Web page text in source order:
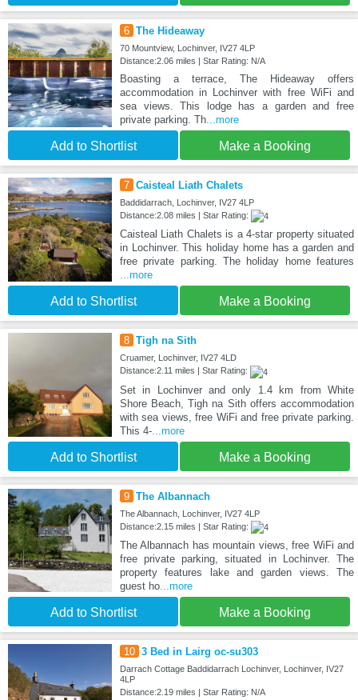
6 The Hideaway
70 Mountview, Lochinver, IV27 4LP
Distance:2.06 miles | Star Rating: N/A
Boasting a terrace, The Hideaway offers
accommodation in Lochinver with free WiFi and
sea views. This lodge has a garden and free
private parking. Th...more
Add to Shortlist Make a Booking
7 Caisteal Liath Chalets
Baddidarrach, Lochinver, IV27 4LP
Distance:2.08 miles | Star Rating:
Caisteal Liath Chalets is a 4-star property situated
in Lochinver. This holiday home has a garden and
free private parking. The holiday home features
...more
Add to Shortlist Make a Booking
8 Tigh na Sith
Cruamer, Lochinver, IV27 4LD
Distance:2.11 miles | Star Rating:
Set in Lochinver and only 1.4 km from White
Shore Beach, Tigh na Sith offers accommodation
with sea views, free WiFi and free private parking.
This 4-...more
Add to Shortlist Make a Booking
9 The Albannach
The Albannach, Lochinver, IV27 4LP
Distance:2.15 miles | Star Rating:
The Albannach has mountain views, free WiFi and
free private parking, situated in Lochinver. The
property features lake and garden views. The
guest ho...more
Add to Shortlist Make a Booking
10 3 Bed in Lairg oc-su303
Darrach Cottage Baddidarrach Lochinver, Lochinver, IV27
4LP
Distance:2.19 miles | Star Rating: N/A